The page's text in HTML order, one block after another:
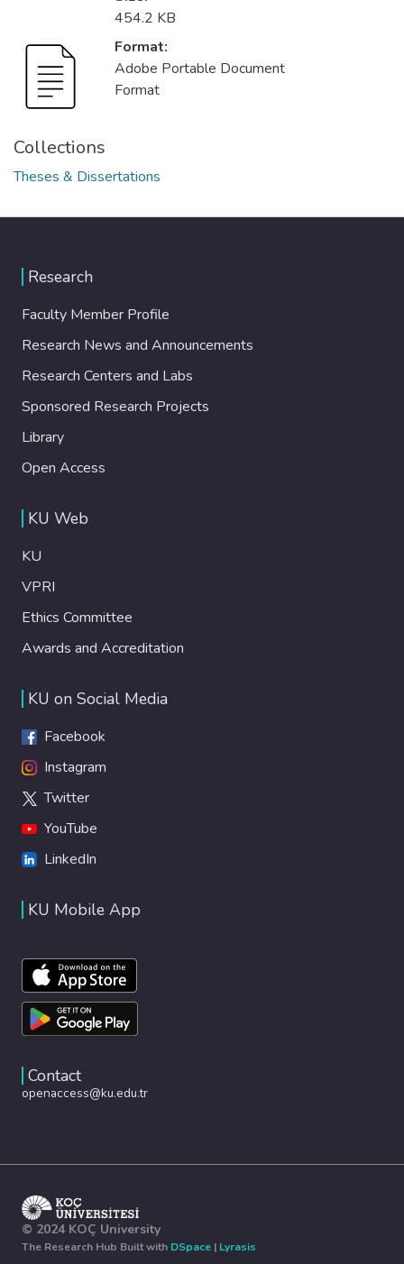
454.2 KB
Format:
Adobe Portable Document
Format
Collections
Theses & Dissertations
Research
Faculty Member Profile
Research News and Announcements
Research Centers and Labs
Sponsored Research Projects
Library
Open Access
KU Web
KU
VPRI
Ethics Committee
Awards and Accreditation
KU on Social Media
Facebook
Instagram
Twitter
YouTube
LinkedIn
KU Mobile App
Contact
openaccess@ku.edu.tr
© 2024 KOÇ University
The Research Hub Built with DSpace | Lyrasis